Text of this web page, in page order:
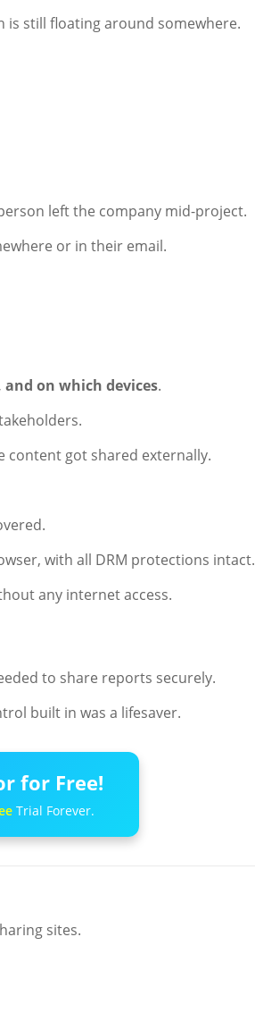
is still floating around somewhere.
left the company mid-project.
or in their email.
on which devices.
content got shared externally.
with all DRM protections intact.
any internet access.
to share reports securely.
built in was a lifesaver.
for Free!
Trial Forever.
sites.